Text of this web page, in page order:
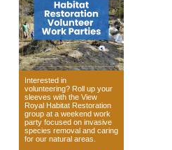
Interested in
volunteering? Roll up your
sleeves with the View
Royal Habitat Restoration
group at a weekend work
party focused on invasive
species removal and caring
for our natural areas.